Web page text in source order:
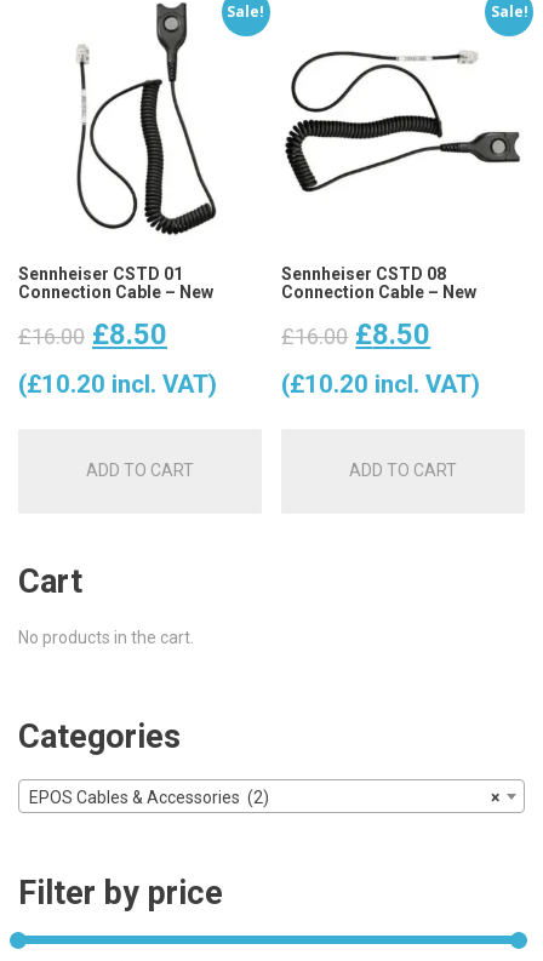
Sale!
Sennheiser CSTD 01
Connection Cable – New
£16.00 Original
price
£16.00.
£8.50
price
£8.50.
(£10.20 incl. VAT)
ADD TO CART
Sale!
Sennheiser CSTD 08
Connection Cable – New
£16.00 Original
price
£16.00.
£8.50
price
£8.50.
(£10.20 incl. VAT)
ADD TO CART
Cart
No products in the cart.
Categories
×
EPOS Cables & Accessories (2)
Filter by price